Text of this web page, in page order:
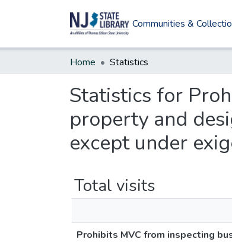
Communities &
Home Statistics
Statistics for
property and
except under
Total visits
Prohibits MVC from inspecting